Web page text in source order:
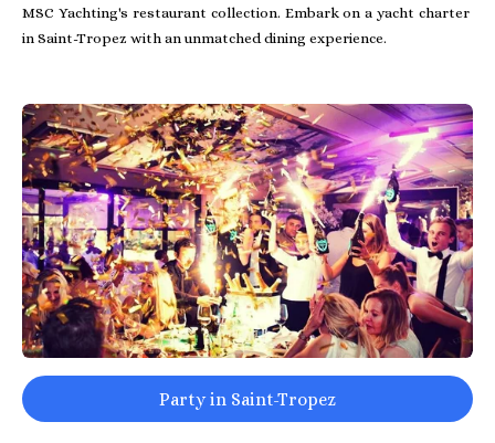
MSC Yachting's restaurant collection. Embark on a yacht charter
in Saint-Tropez with an unmatched dining experience.
Party in Saint-Tropez